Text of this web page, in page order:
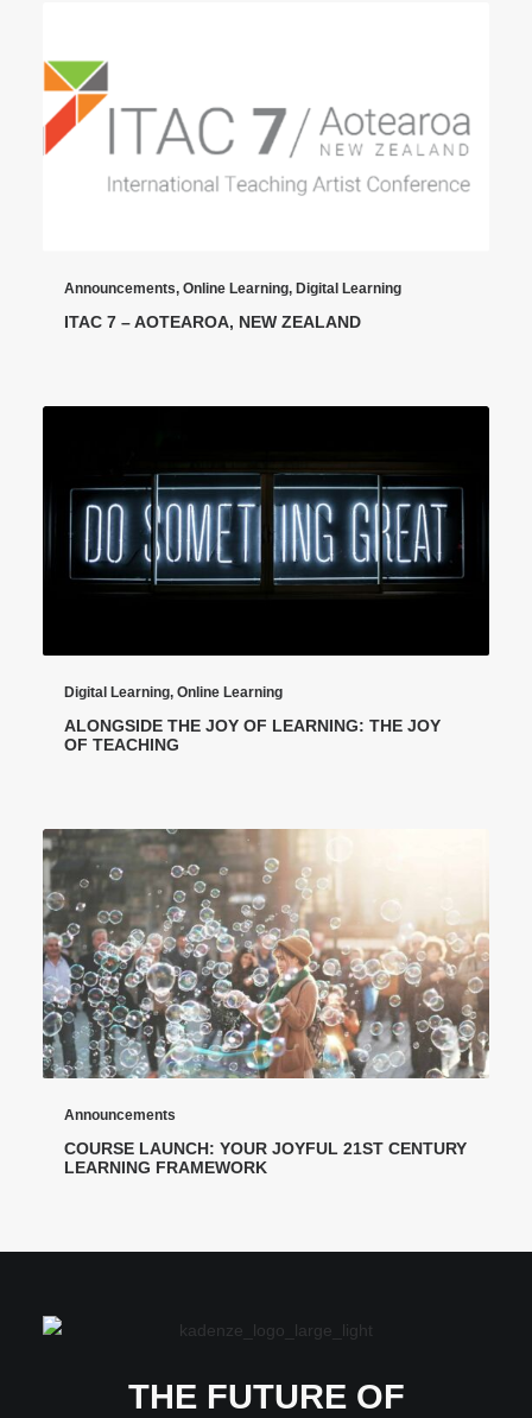
Announcements, Online Learning, Digital Learning
ITAC 7 – AOTEAROA, NEW ZEALAND
Digital Learning, Online Learning
ALONGSIDE THE JOY OF LEARNING: THE JOY
OF TEACHING
Announcements
COURSE LAUNCH: YOUR JOYFUL 21ST CENTURY
LEARNING FRAMEWORK
THE FUTURE OF